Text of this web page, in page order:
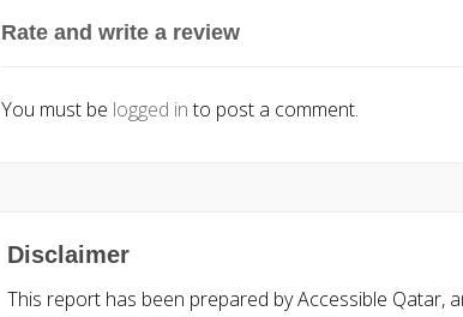
Rate and write a review
You must be logged into post a comment.
Disclaimer
This report has been prepared by Accessible Qatar,